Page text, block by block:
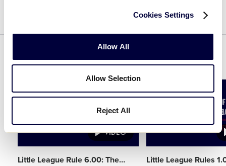
Cookies Settings
Allow All
Allow Selection
Reject All
Related Resources
image
VIDEO
Little League Rule 6.00: The…
image
Little League Rules